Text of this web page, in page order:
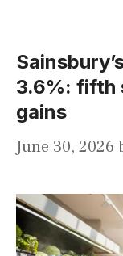
3.6%: fifth
gains
June 30, 2026